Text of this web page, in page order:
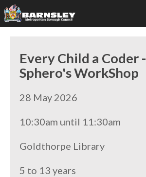
Every Child a Coder -
Sphero's WorkShop
28 May 2026
10:30am until 11:30am
Goldthorpe Library
5 to 13 years